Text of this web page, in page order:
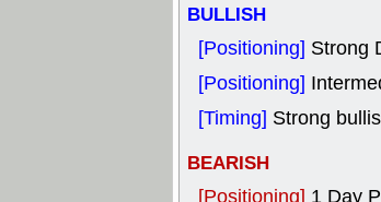
BULLISH
[Positioning] Strong
[Positioning]
[Timing] Strong
BEARISH
[Positioning] 1 Day